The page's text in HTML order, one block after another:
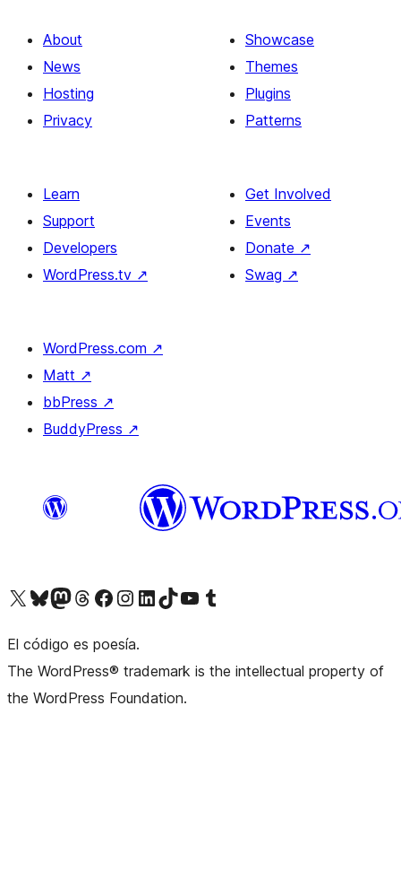
About
News
Hosting
Privacy
Showcase
Themes
Plugins
Patterns
Learn
Support
Developers
WordPress.tv ↗
Get Involved
Events
Donate ↗
Swag ↗
WordPress.com ↗
Matt ↗
bbPress ↗
BuddyPress ↗
Visit our X (formerly Twitter) account
Visit our Bluesky account
Visit our Mastodon account
Visit our Threads account
Visit our Facebook pageVisit our Instagram account
Visit our LinkedIn account
Visit our TikTok account
Visit our YouTube channel
Visit our Tumblr account
El código es poesía.
The WordPress® trademark is the intellectual property of
the WordPress Foundation.